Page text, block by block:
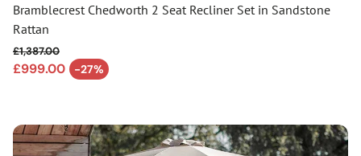
Bramblecrest Chedworth 2 Seat Recliner Set in Sandstone
Rattan
£999.00 -27%
Sale price
Regular price
£1,387.00